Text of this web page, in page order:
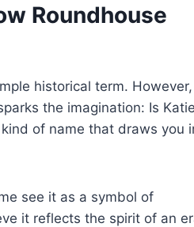
Roundhouse
historical term.
the imagination: Is Katie
of name that draws you
see it as a symbol of
it reflects the spirit of an